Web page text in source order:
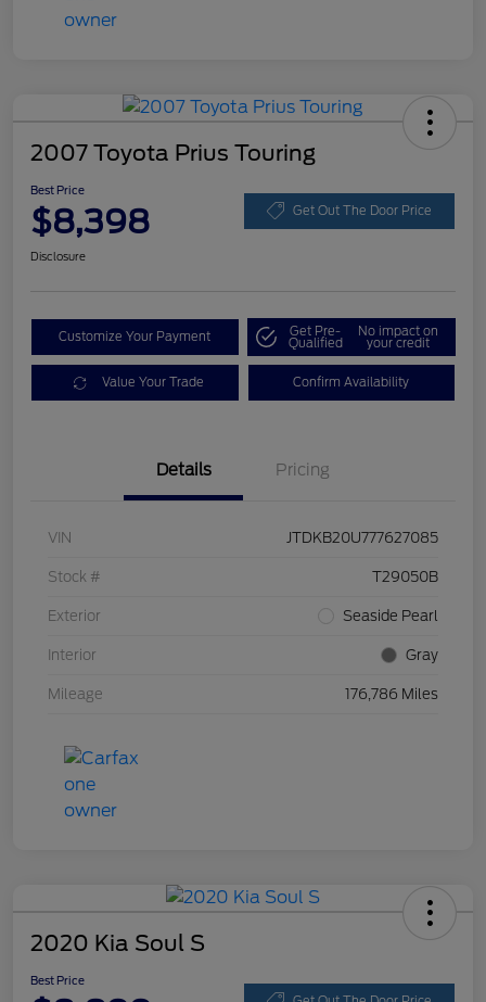
2007 Toyota Prius Touring
Best Price
$8,398 Get Out The Door Price
Disclosure
Customize Your Payment Get Pre-
Qualified
No impact on
your credit
Value Your Trade Confirm Availability
Details Pricing
VIN JTDKB20U777627085
Stock # T29050B
Exterior Seaside Pearl
Interior Gray
Mileage 176,786 Miles
2020 Kia Soul S
Best Price